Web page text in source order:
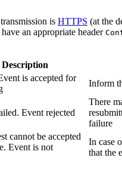
is HTTPS (at the
an appropriate header
Description
is accepted for
Inform
Event rejected
There
failure
cannot be accepted
Event is not
In case
that the